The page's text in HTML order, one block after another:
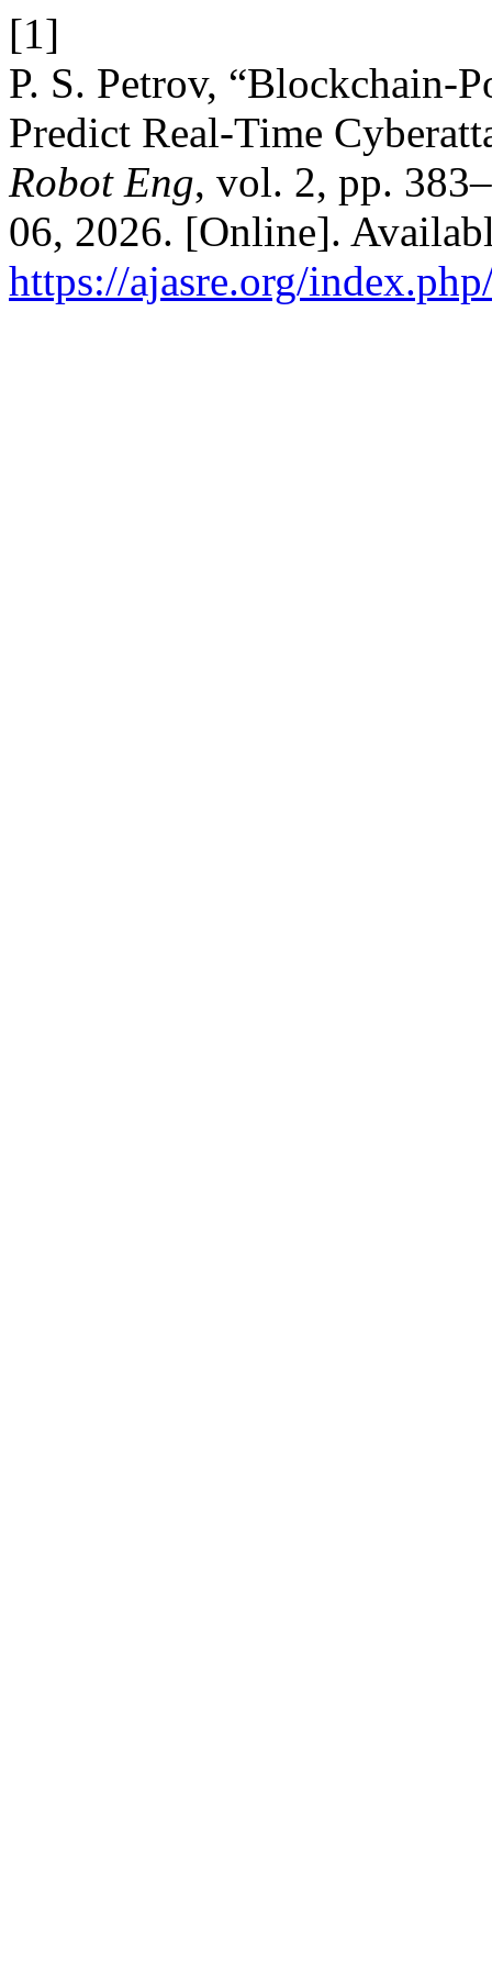
[1]
P. S. Petrov, “Blockchain-
Predict Real-Time
Robot Eng, vol. 2, pp.
06, 2026. [Online].
https://ajasre.org/